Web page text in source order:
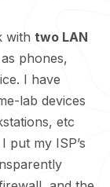
with two LAN
phones,
I have
lab devices
etc
put my ISP’s